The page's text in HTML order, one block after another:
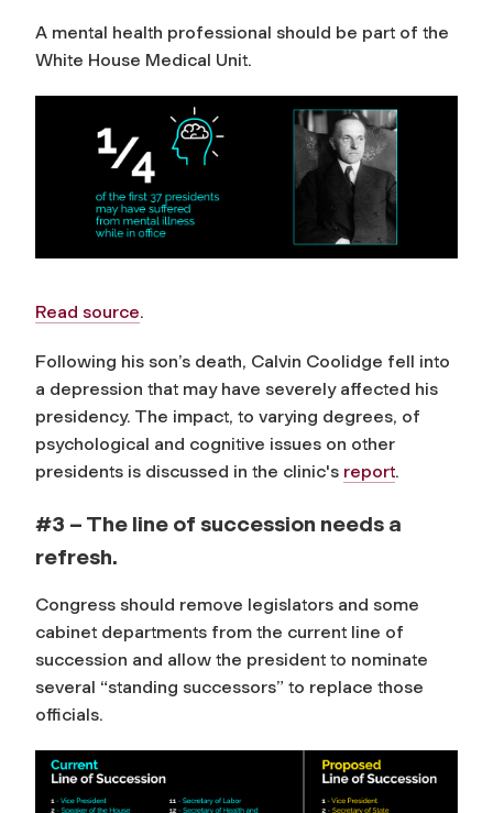
A mental health professional should be part of the
White House Medical Unit.
Read source.
Following his son’s death, Calvin Coolidge fell into
a depression that may have severely affected his
presidency. The impact, to varying degrees, of
psychological and cognitive issues on other
presidents is discussed in the clinic's report.
#3 – The line of succession needs a
refresh.
Congress should remove legislators and some
cabinet departments from the current line of
succession and allow the president to nominate
several “standing successors” to replace those
officials.